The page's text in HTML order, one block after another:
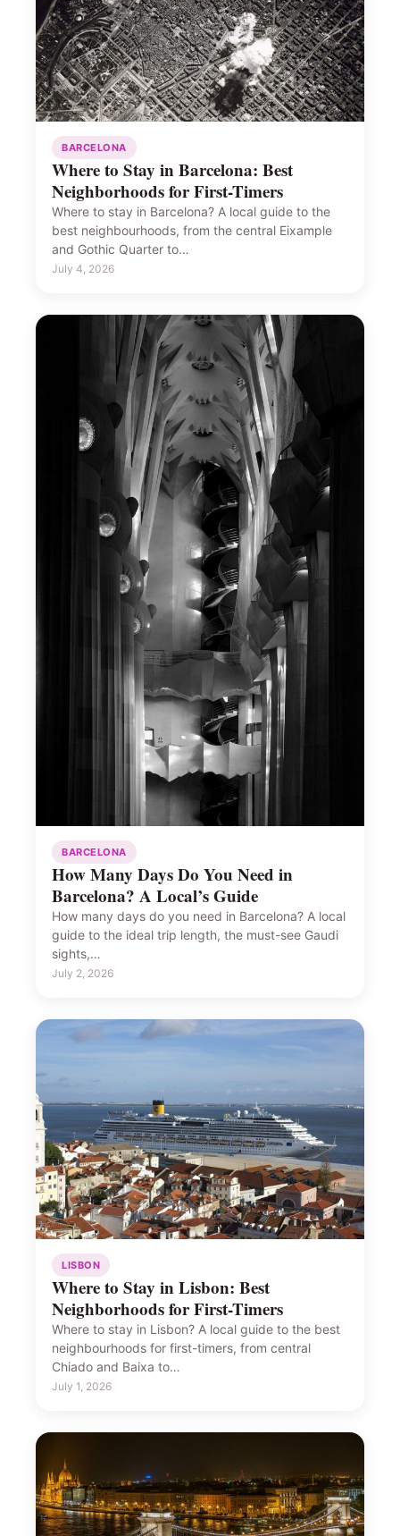
BARCELONA
Where to Stay in Barcelona: Best
Neighborhoods for First-Timers
Where to stay in Barcelona? A local guide to the
best neighbourhoods, from the central Eixample
and Gothic Quarter to…
July 4, 2026
BARCELONA
How Many Days Do You Need in
Barcelona? A Local’s Guide
How many days do you need in Barcelona? A local
guide to the ideal trip length, the must-see Gaudi
sights,…
July 2, 2026
LISBON
Where to Stay in Lisbon: Best
Neighborhoods for First-Timers
Where to stay in Lisbon? A local guide to the best
neighbourhoods for first-timers, from central
Chiado and Baixa to…
July 1, 2026